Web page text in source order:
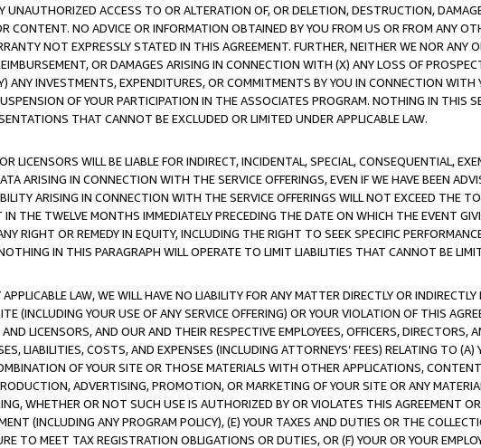
UNAUTHORIZED ACCESS TO OR ALTERATION OF, OR DELETION, DESTRUCTION,
CONTENT. NO ADVICE OR INFORMATION OBTAINED BY YOU FROM US OR FROM ANY
NOT EXPRESSLY STATED IN THIS AGREEMENT. FURTHER, NEITHER WE NOR ANY
OR DAMAGES ARISING IN CONNECTION WITH (X) ANY LOSS OF
ANY INVESTMENTS, EXPENDITURES, OR COMMITMENTS BY YOU IN CONNECTION
OF YOUR PARTICIPATION IN THE ASSOCIATES PROGRAM. NOTHING IN THIS
THAT CANNOT BE EXCLUDED OR LIMITED UNDER APPLICABLE LAW.
LICENSORS WILL BE LIABLE FOR INDIRECT, INCIDENTAL, SPECIAL, CONSEQUENTIAL,
ARISING IN CONNECTION WITH THE SERVICE OFFERINGS, EVEN IF WE HAVE BEEN
ARISING IN CONNECTION WITH THE SERVICE OFFERINGS WILL NOT EXCEED THE
IN THE TWELVE MONTHS IMMEDIATELY PRECEDING THE DATE ON WHICH THE EVENT
RIGHT OR REMEDY IN EQUITY, INCLUDING THE RIGHT TO SEEK SPECIFIC
IN THIS PARAGRAPH WILL OPERATE TO LIMIT LIABILITIES THAT CANNOT BE
LAW, WE WILL HAVE NO LIABILITY FOR ANY MATTER DIRECTLY OR
(INCLUDING YOUR USE OF ANY SERVICE OFFERING) OR YOUR VIOLATION OF THIS
LICENSORS, AND OUR AND THEIR RESPECTIVE EMPLOYEES, OFFICERS, DIRECTORS,
LIABILITIES, COSTS, AND EXPENSES (INCLUDING ATTORNEYS’ FEES) RELATING TO
OF YOUR SITE OR THOSE MATERIALS WITH OTHER APPLICATIONS,
ADVERTISING, PROMOTION, OR MARKETING OF YOUR SITE OR ANY
WHETHER OR NOT SUCH USE IS AUTHORIZED BY OR VIOLATES THIS AGREEMENT
(INCLUDING ANY PROGRAM POLICY), (E) YOUR TAXES AND DUTIES OR THE
TO MEET TAX REGISTRATION OBLIGATIONS OR DUTIES, OR (F) YOUR OR YOUR